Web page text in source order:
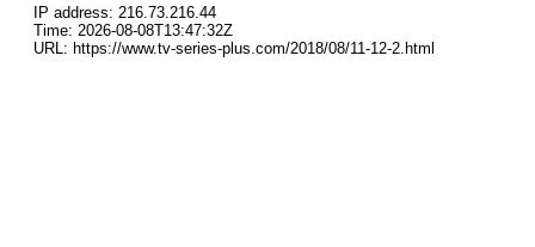
IP address: 216.73.216.44
Time: 2026-08-08T13:47:32Z
URL: https://www.tv-series-plus.com/2018/08/11-12-2.html